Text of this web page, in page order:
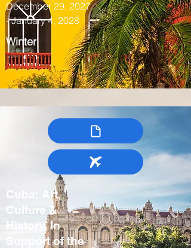
December 29, 2027
- January 4, 2028
Winter
Cuba: Art,
Culture &
History, In
Support of the